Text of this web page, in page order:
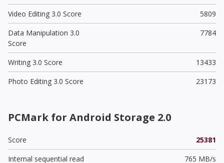
Video Editing 3.0 Score
5809
Data Manipulation 3.0
Score
7784
Writing 3.0 Score
13433
Photo Editing 3.0 Score
23173
PCMark for Android Storage 2.0
Score
25381
Internal sequential read
765 MB/s